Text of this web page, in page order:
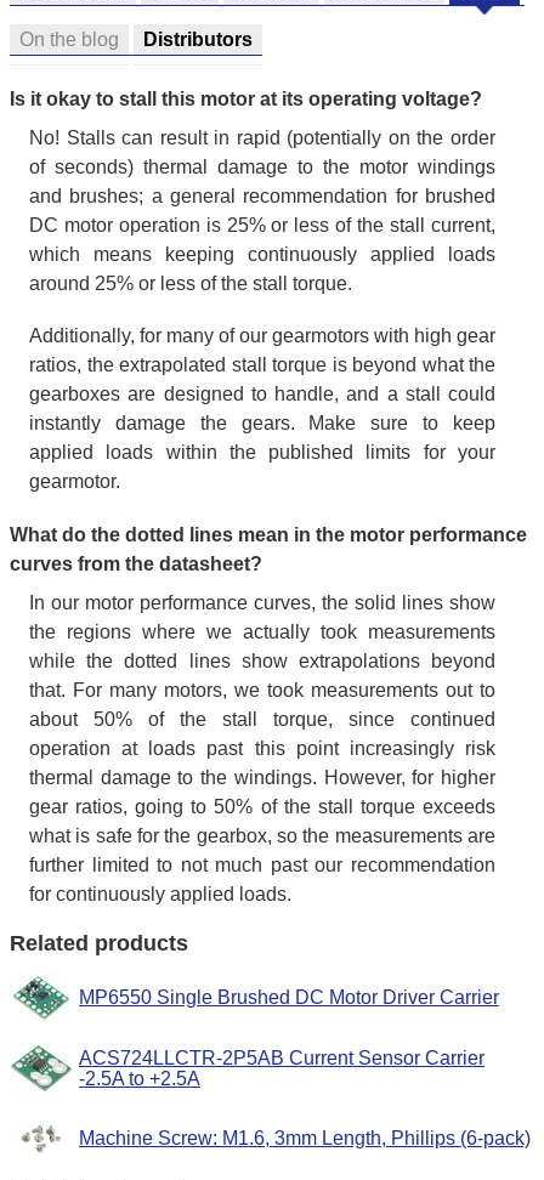
On the blog Distributors
Is it okay to stall this motor at its operating voltage?
No! Stalls can result in rapid (potentially on the order
of seconds) thermal damage to the motor windings
and brushes; a general recommendation for brushed
DC motor operation is 25% or less of the stall current,
which means keeping continuously applied loads
around 25% or less of the stall torque.
Additionally, for many of our gearmotors with high gear
ratios, the extrapolated stall torque is beyond what the
gearboxes are designed to handle, and a stall could
instantly damage the gears. Make sure to keep
applied loads within the published limits for your
gearmotor.
What do the dotted lines mean in the motor performance
curves from the datasheet?
In our motor performance curves, the solid lines show
the regions where we actually took measurements
while the dotted lines show extrapolations beyond
that. For many motors, we took measurements out to
about 50% of the stall torque, since continued
operation at loads past this point increasingly risk
thermal damage to the windings. However, for higher
gear ratios, going to 50% of the stall torque exceeds
what is safe for the gearbox, so the measurements are
further limited to not much past our recommendation
for continuously applied loads.
Related products
MP6550 Single Brushed DC Motor Driver Carrier
ACS724LLCTR-2P5AB Current Sensor Carrier
-2.5A to +2.5A
Machine Screw: M1.6, 3mm Length, Phillips (6-pack)